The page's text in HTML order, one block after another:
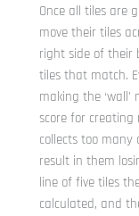
Once all tiles are
move their tiles
right side of their
tiles that match.
making the
score for
collects too many
result in them
line of five tiles
calculated, and